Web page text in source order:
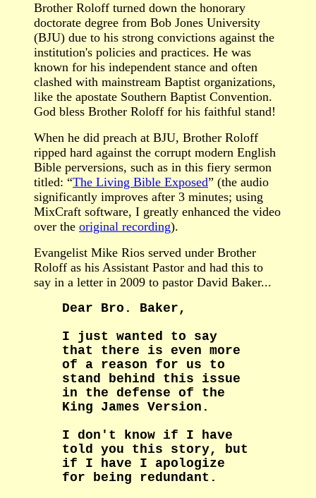
Brother Roloff turned down the honorary
doctorate degree from Bob Jones University
(BJU) due to his strong convictions against the
institution's policies and practices. He was
known for his independent stance and often
clashed with mainstream Baptist organizations,
like the apostate Southern Baptist Convention.
God bless Brother Roloff for his faithful stand!
When he did preach at BJU, Brother Roloff
ripped hard against the corrupt modern English
Bible perversions, such as in this fiery sermon
titled: “The Living Bible Exposed” (the audio
significantly improves after 3 minutes; using
MixCraft software, I greatly enhanced the video
over the original recording).
Evangelist Mike Rios served under Brother
Roloff as his Assistant Pastor and had this to
say in a letter in 2009 to pastor David Baker...
Dear Bro. Baker,
I just wanted to say
that there is even more
of a reason for us to
stand behind this issue
in the defense of the
King James Version.
I don't know if I have
told you this story, but
if I have I apologize
for being redundant.